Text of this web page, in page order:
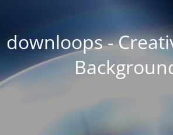
downloops -